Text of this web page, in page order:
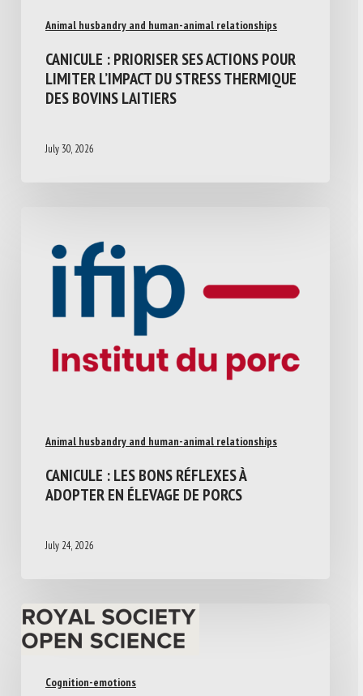
Animal husbandry and human-animal relationships
CANICULE : PRIORISER SES ACTIONS POUR
LIMITER L’IMPACT DU STRESS THERMIQUE
DES BOVINS LAITIERS
July 30, 2026
Animal husbandry and human-animal relationships
CANICULE : LES BONS RÉFLEXES À
ADOPTER EN ÉLEVAGE DE PORCS
July 24, 2026
Cognition-emotions